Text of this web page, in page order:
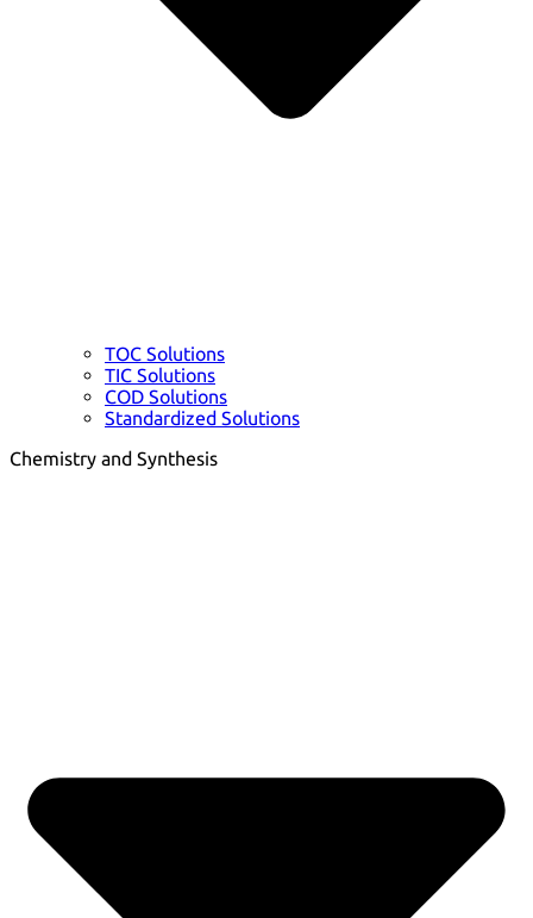
TOC Solutions
TIC Solutions
COD Solutions
Standardized Solutions
Chemistry and Synthesis